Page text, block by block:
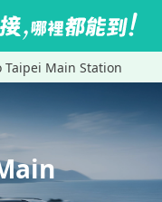
Taipei Main Station